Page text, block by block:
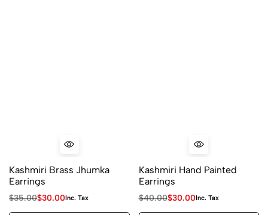
Kashmiri Brass Jhumka
Earrings
$35.00$30.00Inc. Tax
Kashmiri Hand Painted
Earrings
$40.00$30.00Inc. Tax